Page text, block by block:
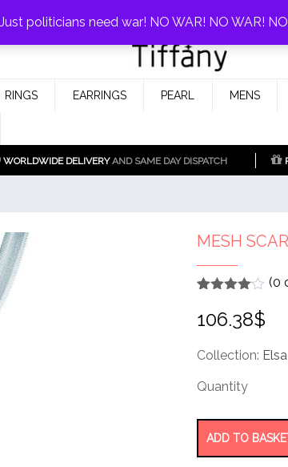
925 Silver Replica
Fake Tiffany & Co. Jewellery Model
RINGS EARRINGS PEARL MENS
WORLDWIDE DELIVERYAND SAME DAY DISPATCH
MESH
out of 5
based
customer
(0
106.38$
Collection:
ADD TO
politicians need war! NO WAR! NO WAR!